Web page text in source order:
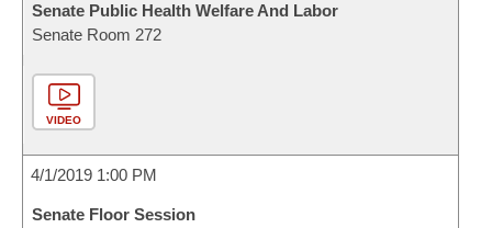
Senate Public Health Welfare And Labor
Senate Room 272
VIDEO
4/1/2019 1:00 PM
Senate Floor Session